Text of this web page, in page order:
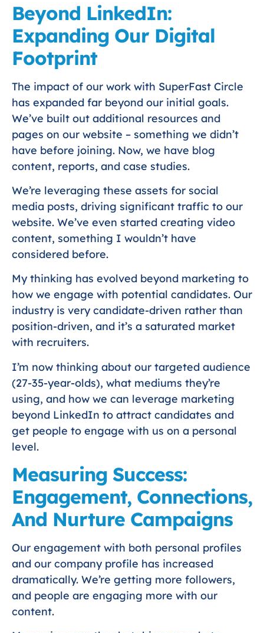
Beyond LinkedIn:
Expanding Our Digital
Footprint
The impact of our work with SuperFast Circle
has expanded far beyond our initial goals.
We’ve built out additional resources and
pages on our website – something we didn’t
have before joining. Now, we have blog
content, reports, and case studies.
We’re leveraging these assets for social
media posts, driving significant traffic to our
website. We’ve even started creating video
content, something I wouldn’t have
considered before.
My thinking has evolved beyond marketing to
how we engage with potential candidates. Our
industry is very candidate-driven rather than
position-driven, and it’s a saturated market
with recruiters.
I’m now thinking about our targeted audience
(27-35-year-olds), what mediums they’re
using, and how we can leverage marketing
beyond LinkedIn to attract candidates and
get people to engage with us on a personal
level.
Measuring Success:
Engagement, Connections,
And Nurture Campaigns
Our engagement with both personal profiles
and our company profile has increased
dramatically. We’re getting more followers,
and people are engaging more with our
content.